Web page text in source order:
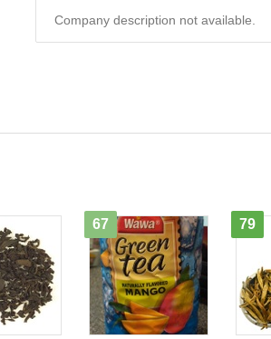
Company description not available.
67 79